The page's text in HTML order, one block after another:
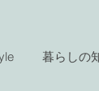
暮らしの